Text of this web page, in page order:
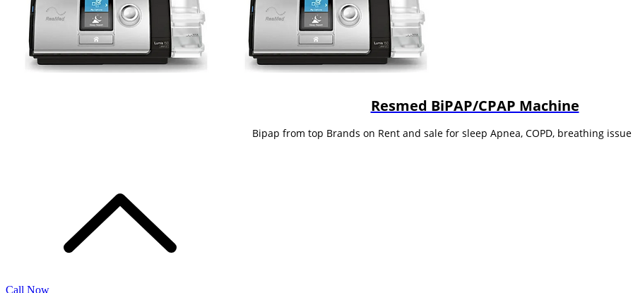
Resmed BiPAP/CPAP Machine
Bipap from top Brands on Rent and sale for sleep Apnea, COPD, breathing
Call Now